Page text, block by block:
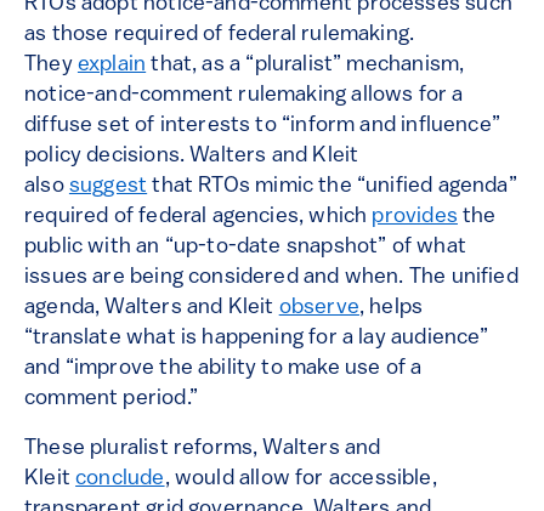
RTOs adopt notice-and-comment processes such
as those required of federal rulemaking.
They explain that, as a “pluralist” mechanism,
notice-and-comment rulemaking allows for a
diffuse set of interests to “inform and influence”
policy decisions. Walters and Kleit
also suggest that RTOs mimic the “unified agenda”
required of federal agencies, which provides the
public with an “up-to-date snapshot” of what
issues are being considered and when. The unified
agenda, Walters and Kleit observe, helps
“translate what is happening for a lay audience”
and “improve the ability to make use of a
comment period.”
These pluralist reforms, Walters and
Kleitconclude, would allow for accessible,